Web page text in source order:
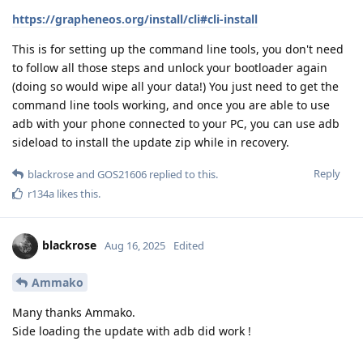
https://grapheneos.org/install/cli#cli-install
This is for setting up the command line tools, you don't need
to follow all those steps and unlock your bootloader again
(doing so would wipe all your data!) You just need to get the
command line tools working, and once you are able to use
adb with your phone connected to your PC, you can use adb
sideload to install the update zip while in recovery.
Reply
blackroseand GOS21606 replied to this.
r134a likes this.
blackrose Aug 16, 2025 Edited
Ammako
Many thanks Ammako.
Side loading the update with adb did work !